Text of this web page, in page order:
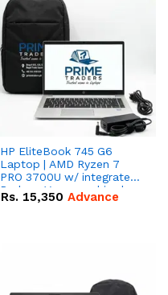
HP EliteBook 745 G6
Laptop | AMD Ryzen 7
PRO 3700U w/ integrated
Radeon Vega graphics |
16 GB | 512 GB M.2 SSD |
Rs. 15,350 Advance